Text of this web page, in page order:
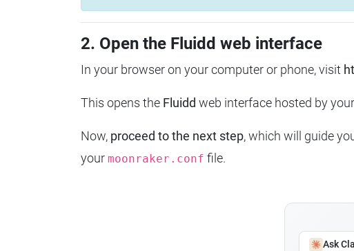
2. Open the Fluidd web interface
In your browser on your computer or phone, visit
This opens the Fluidd web interface hosted by
Now, proceed to the next step, which will guide
your moonraker.conf file.
Ask